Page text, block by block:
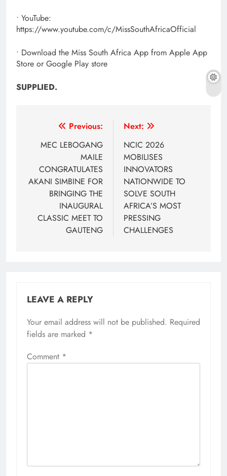
• YouTube:
https://www.youtube.com/c/MissSouthAfricaOfficial
• Download the Miss South Africa App from Apple App
Store or Google Play store
SUPPLIED.
navigation
Previous:
MEC LEBOGANG
MAILE
CONGRATULATES
AKANI SIMBINE FOR
BRINGING THE
INAUGURAL
CLASSIC MEET TO
GAUTENG
Next:
NCIC 2026
MOBILISES
INNOVATORS
NATIONWIDE TO
SOLVE SOUTH
AFRICA’S MOST
PRESSING
CHALLENGES
LEAVE A REPLY
Your email address will not be published. Required
fields are marked *
Comment *